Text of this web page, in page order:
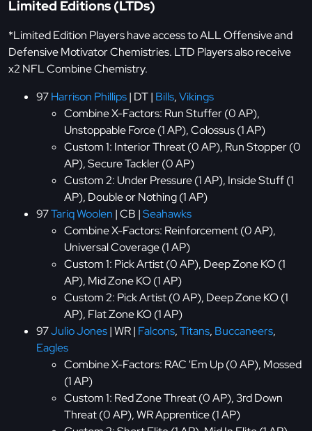
Limited Editions (LTDs)
*Limited Edition Players have access to ALL Offensive and
Defensive Motivator Chemistries. LTD Players also receive
x2 NFL Combine Chemistry.
97Harrison Phillips| DT | Bills,Vikings
Combine X-Factors: Run Stuffer (0 AP),
Unstoppable Force (1 AP), Colossus (1 AP)
Custom 1: Interior Threat (0 AP), Run Stopper (0
AP), Secure Tackler (0 AP)
Custom 2: Under Pressure (1 AP), Inside Stuff (1
AP), Double or Nothing (1 AP)
97Tariq Woolen | CB |Seahawks
Combine X-Factors: Reinforcement (0 AP),
Universal Coverage (1 AP)
Custom 1: Pick Artist (0 AP), Deep Zone KO (1
AP), Mid Zone KO (1 AP)
Custom 2: Pick Artist (0 AP), Deep Zone KO (1
AP), Flat Zone KO (1 AP)
97Julio Jones| WR | Falcons,Titans, Buccaneers,
Eagles
Combine X-Factors: RAC 'Em Up (0 AP), Mossed
(1 AP)
Custom 1: Red Zone Threat (0 AP), 3rd Down
Threat (0 AP), WR Apprentice (1 AP)